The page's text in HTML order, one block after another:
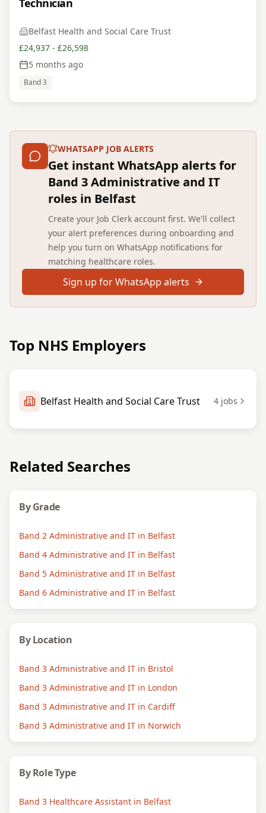
Technician
Belfast Health and Social Care Trust
£24,937 - £26,598
5 months ago
Band 3
WHATSAPP JOB ALERTS
Get instant WhatsApp alerts for
Band 3 Administrative and IT
roles in Belfast
Create your Job Clerk account first. We'll collect
your alert preferences during onboarding and
help you turn on WhatsApp notifications for
matching healthcare roles.
Sign up for WhatsApp alerts
Top NHS Employers
Belfast Health and Social Care Trust 4 jobs
Related Searches
By Grade
Band 2 Administrative and IT in Belfast
Band 4 Administrative and IT in Belfast
Band 5 Administrative and IT in Belfast
Band 6 Administrative and IT in Belfast
By Location
Band 3 Administrative and IT in Bristol
Band 3 Administrative and IT in London
Band 3 Administrative and IT in Cardiff
Band 3 Administrative and IT in Norwich
By Role Type
Band 3 Healthcare Assistant in Belfast